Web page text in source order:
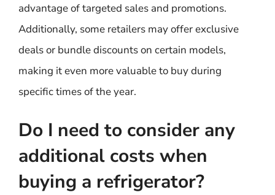
advantage of targeted sales and promotions.
Additionally, some retailers may offer exclusive
deals or bundle discounts on certain models,
making it even more valuable to buy during
specific times of the year.
Do I need to consider any
additional costs when
buying a refrigerator?